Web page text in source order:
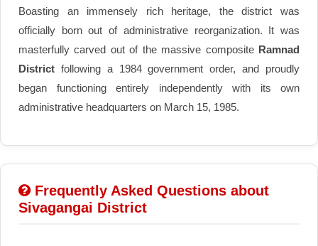
Boasting an immensely rich heritage, the district was
officially born out of administrative reorganization. It was
masterfully carved out of the massive composite Ramnad
District following a 1984 government order, and proudly
began functioning entirely independently with its own
administrative headquarters on March 15, 1985.
Frequently Asked Questions about
Sivagangai District